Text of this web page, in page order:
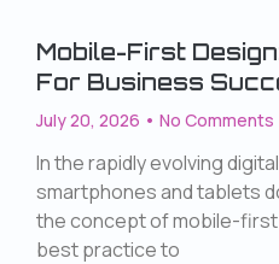
Mobile-First
For Business
July 20, 2026 No Comments
In the rapidly evolving
smartphones and tablets
the concept of mobile-first
best practice to